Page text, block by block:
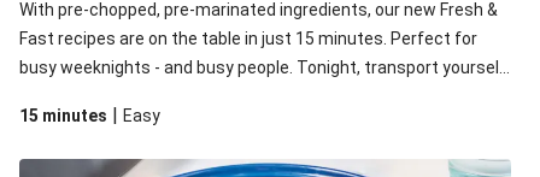
With pre-chopped, pre-marinated ingredients, our new Fresh &
Fast recipes are on the table in just 15 minutes. Perfect for
busy weeknights - and busy people. Tonight, transport yourself
bean curry. Heads-up - you'll need a microwave for this recipe!
15 minutes | Easy